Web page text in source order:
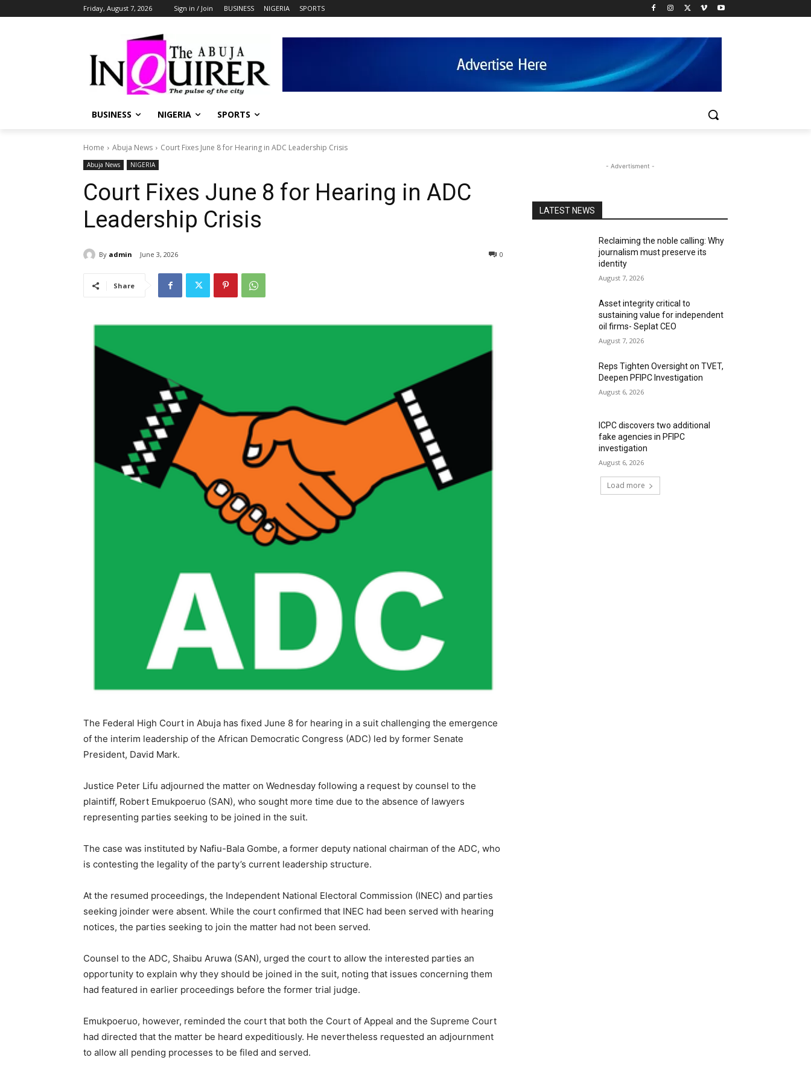
Friday, August 7, 2026 Sign in / Join BUSINESS NIGERIA SPORTS
BUSINESS NIGERIA SPORTS
Home Abuja News Court Fixes June 8 for Hearing in ADC Leadership Crisis
Abuja News NIGERIA
Court Fixes June 8 for Hearing in ADC
Leadership Crisis
By admin June 3, 2026 0
Share
The Federal High Court in Abuja has fixed June 8 for hearing in a suit challenging the emergence
of the interim leadership of the African Democratic Congress (ADC) led by former Senate
President, David Mark.
Justice Peter Lifu adjourned the matter on Wednesday following a request by counsel to the
plaintiff, Robert Emukpoeruo (SAN), who sought more time due to the absence of lawyers
representing parties seeking to be joined in the suit.
The case was instituted by Nafiu-Bala Gombe, a former deputy national chairman of the ADC, who
is contesting the legality of the party’s current leadership structure.
At the resumed proceedings, the Independent National Electoral Commission (INEC) and parties
seeking joinder were absent. While the court confirmed that INEC had been served with hearing
notices, the parties seeking to join the matter had not been served.
Counsel to the ADC, Shaibu Aruwa (SAN), urged the court to allow the interested parties an
opportunity to explain why they should be joined in the suit, noting that issues concerning them
had featured in earlier proceedings before the former trial judge.
Emukpoeruo, however, reminded the court that both the Court of Appeal and the Supreme Court
had directed that the matter be heard expeditiously. He nevertheless requested an adjournment
to allow all pending processes to be filed and served.
- Advertisment -
LATEST NEWS
Reclaiming the noble calling: Why
journalism must preserve its
identity
August 7, 2026
Asset integrity critical to
sustaining value for independent
oil firms- Seplat CEO
August 7, 2026
Reps Tighten Oversight on TVET,
Deepen PFIPC Investigation
August 6, 2026
ICPC discovers two additional
fake agencies in PFIPC
investigation
August 6, 2026
Load more